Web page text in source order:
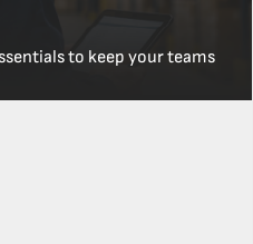
to keep your teams